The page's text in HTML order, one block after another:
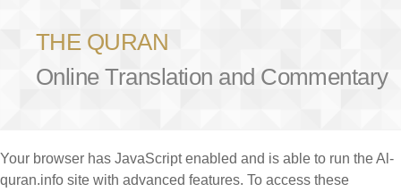
THE QURAN
Online Translation and Commentary
Your browser has JavaScript enabled and is able to run the Al-
quran.info site with advanced features. To access these